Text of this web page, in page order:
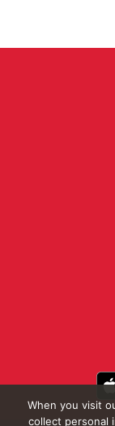
When you visit
collect personal